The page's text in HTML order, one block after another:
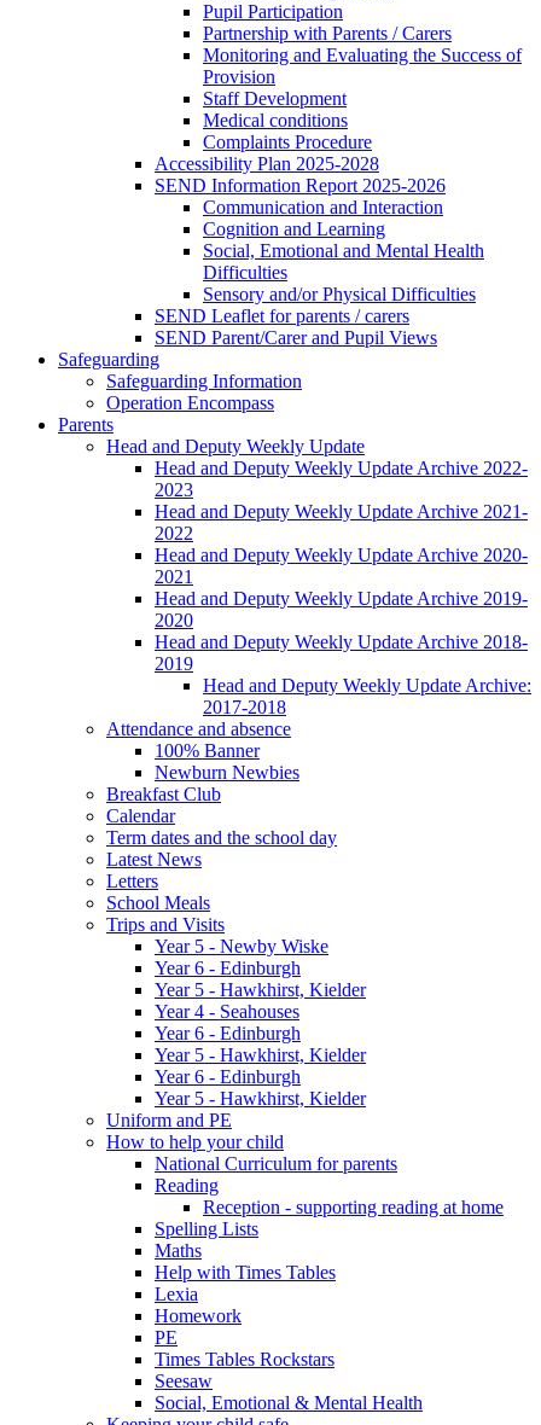
Pupil Participation
Partnership with Parents / Carers
Monitoring and Evaluating the Success of
Provision
Staff Development
Medical conditions
Complaints Procedure
Accessibility Plan 2025-2028
SEND Information Report 2025-2026
Communication and Interaction
Cognition and Learning
Social, Emotional and Mental Health
Difficulties
Sensory and/or Physical Difficulties
SEND Leaflet for parents / carers
SEND Parent/Carer and Pupil Views
Safeguarding
Safeguarding Information
Operation Encompass
Parents
Head and Deputy Weekly Update
Head and Deputy Weekly Update Archive 2022-
2023
Head and Deputy Weekly Update Archive 2021-
2022
Head and Deputy Weekly Update Archive 2020-
2021
Head and Deputy Weekly Update Archive 2019-
2020
Head and Deputy Weekly Update Archive 2018-
2019
Head and Deputy Weekly Update Archive:
2017-2018
Attendance and absence
100% Banner
Newburn Newbies
Breakfast Club
Calendar
Term dates and the school day
Latest News
Letters
School Meals
Trips and Visits
Year 5 - Newby Wiske
Year 6 - Edinburgh
Year 5 - Hawkhirst, Kielder
Year 4 - Seahouses
Year 6 - Edinburgh
Year 5 - Hawkhirst, Kielder
Year 6 - Edinburgh
Year 5 - Hawkhirst, Kielder
Uniform and PE
How to help your child
National Curriculum for parents
Reading
Reception - supporting reading at home
Spelling Lists
Maths
Help with Times Tables
Lexia
Homework
PE
Times Tables Rockstars
Seesaw
Social, Emotional & Mental Health